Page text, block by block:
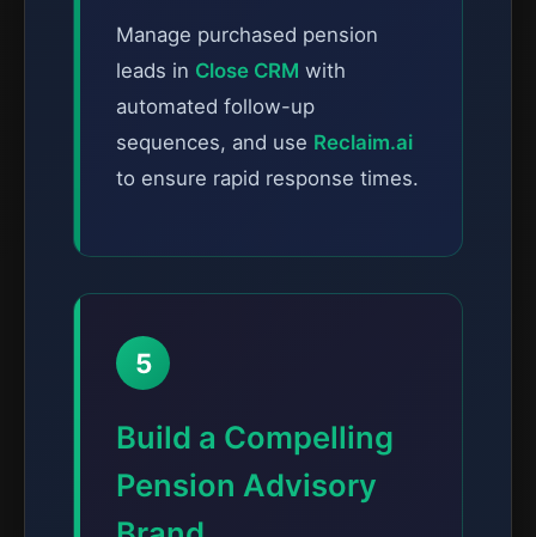
Manage purchased pension
leads in Close CRM with
automated follow-up
sequences, and use Reclaim.ai
to ensure rapid response times.
5
Build a Compelling
Pension Advisory